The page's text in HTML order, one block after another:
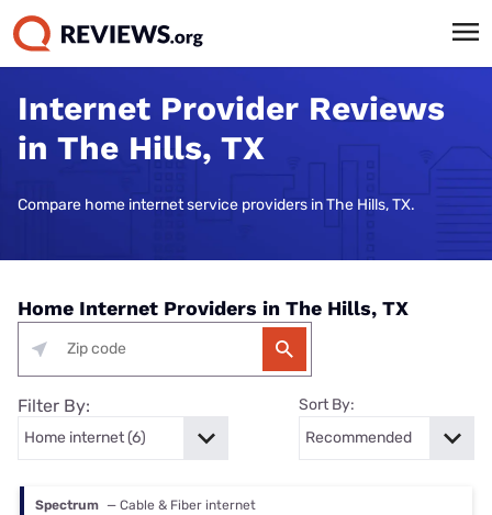
Internet Provider Reviews
in The Hills, TX
Compare home internet service providers in The Hills, TX.
Home Internet Providers in The Hills, TX
Filter By: Sort By:
Spectrum — Cable & Fiber internet